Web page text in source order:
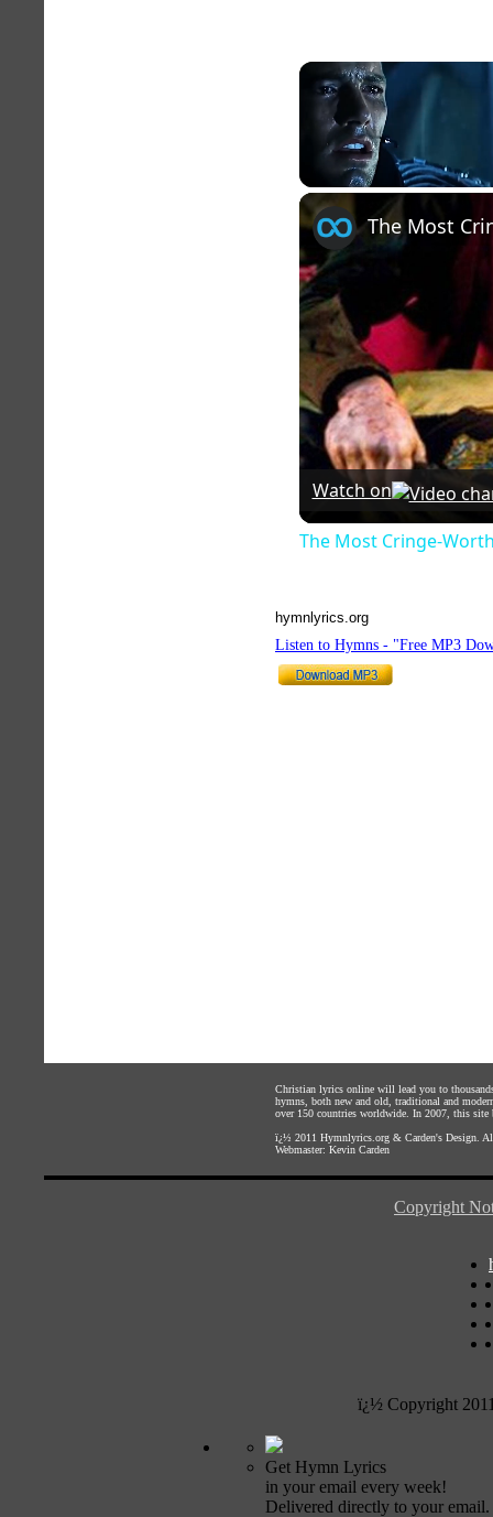
Watch on
The Most Cringe-
hymnlyrics.org
Listen to Hymns - "Free MP3
Christian lyrics online will lead you to
hymns, both new and old, traditional and
over 150 countries worldwide. In 2007, this site
ï¿½ 2011 Hymnlyrics.org & Carden's Design .
Webmaster: Kevin Carden
Copyright
ï¿½ Copyright
Get Hymn Lyrics
in your email every week!
Delivered directly to your